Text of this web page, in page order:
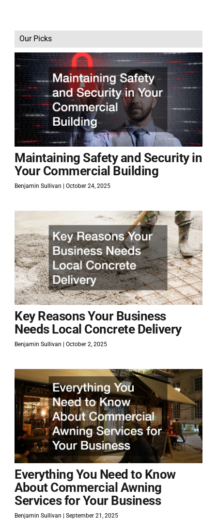
Our Picks
Maintaining Safety and Security in
Your Commercial Building
Benjamin Sullivan October 24, 2025
Key Reasons Your Business
Needs Local Concrete Delivery
Benjamin Sullivan October 2, 2025
Everything You Need to Know
About Commercial Awning
Services for Your Business
Benjamin Sullivan September 21, 2025